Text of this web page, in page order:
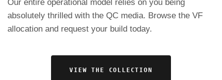
Our entire operational model relies on you being
absolutely thrilled with the QC media. Browse the VF
allocation and request your build today.
VIEW THE COLLECTION